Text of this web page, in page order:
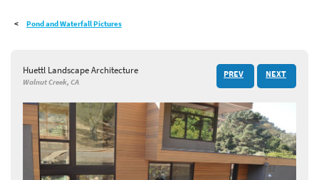
SHOPPond and Waterfall Pictures
Huettl Landscape Architecture
Walnut Creek, CA
PREV NEXT